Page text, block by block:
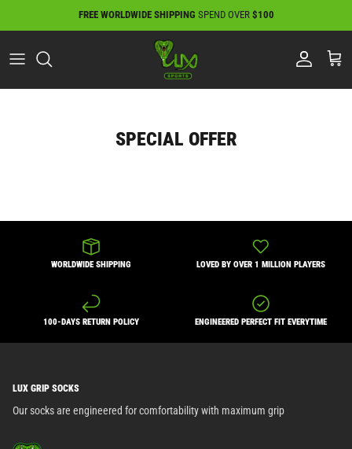
FREE WORLDWIDE SHIPPING SPEND OVER $100
SPECIAL OFFER
WORLDWIDE SHIPPING LOVED BY OVER 1 MILLION PLAYERS
100-DAYS RETURN POLICY ENGINEERED PERFECT FIT EVERYTIME
LUX GRIP SOCKS
Our socks are engineered for comfortability with maximum grip